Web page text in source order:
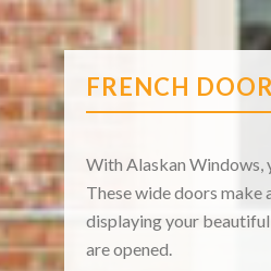
FRENCH
With Alaskan Windows,
These wide doors make
displaying your
are opened.